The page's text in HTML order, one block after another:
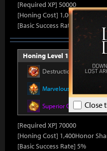
Close
[Required XP] 50000
[Honing Cost] 1,000Honor
[Basic Success Rate] 10%
Honing Level 14 (Item
Destruction Stonex 700
Marvelous Honor
Superior Oreha Fusion
[Required XP] 70000
[Honing Cost] 1,400Honor
[Basic Success Rate] 5%